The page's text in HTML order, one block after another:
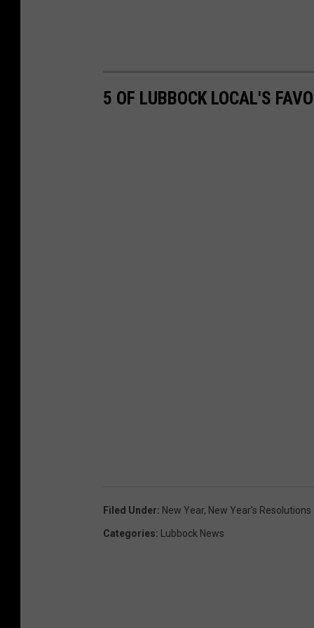
5 OF LUBBOCK LOCAL'S
Filed Under: New Year, New Year's Resolutions
Categories: Lubbock News